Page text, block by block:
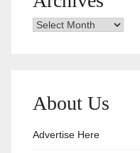
Archives
About Us
Advertise Here